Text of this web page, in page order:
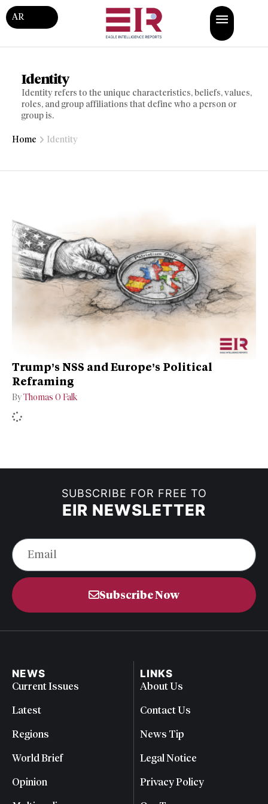
AR
Identity
Identity refers to the unique characteristics, beliefs, values,
roles, and group affiliations that define who a person or
group is.
Home Identity
Trump’s NSS and Europe’s Political
Reframing
ByThomas O Falk
SUBSCRIBE FOR FREE TO
EIR NEWSLETTER
Subscribe Now
NEWS
Current Issues
Latest
Regions
World Brief
Opinion
LINKS
About Us
Contact Us
News Tip
Legal Notice
Privacy Policy